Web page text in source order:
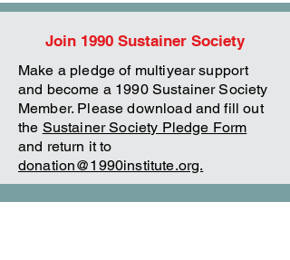
Join 1990 Sustainer Society
Make a pledge of multiyear support
and become a 1990 Sustainer Society
Member. Please download and fill out
the Sustainer Society Pledge Form
and return it to
donation@1990institute.org.